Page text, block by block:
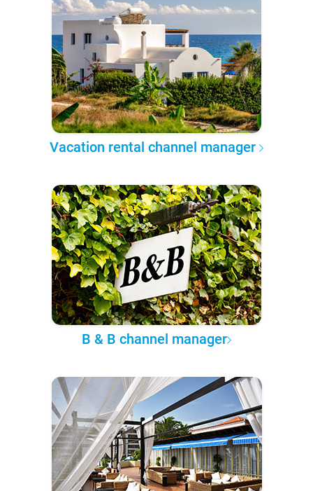
Vacation rental channel manager
B & B channel manager